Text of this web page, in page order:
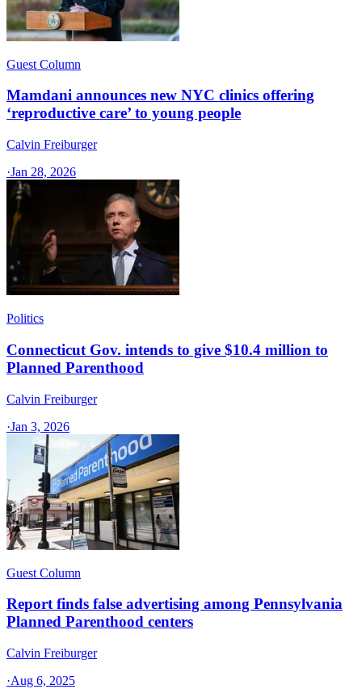
Guest Column
Mamdani announces new NYC clinics offering
‘reproductive care’ to young people
Calvin Freiburger
·Jan 28, 2026
Politics
Connecticut Gov. intends to give $10.4 million to
Planned Parenthood
Calvin Freiburger
·Jan 3, 2026
Guest Column
Report finds false advertising among Pennsylvania
Planned Parenthood centers
Calvin Freiburger
·Aug 6, 2025